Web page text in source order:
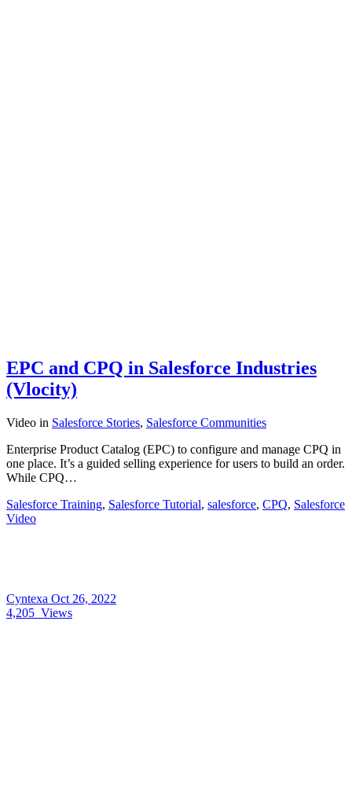
EPC and CPQ in Salesforce Industries
(Vlocity)
Video in Salesforce Stories, Salesforce Communities
Enterprise Product Catalog (EPC) to configure and manage CPQ in
one place. It’s a guided selling experience for users to build an order.
While CPQ…
Salesforce Training, Salesforce Tutorial, salesforce, CPQ, Salesforce
Video
Cyntexa Oct 26, 2022
4,205 Views